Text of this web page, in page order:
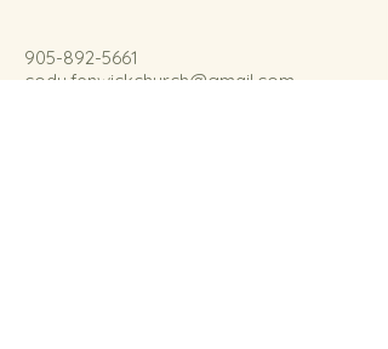
905-892-5661
cody.fenwickchurch@gmail.com